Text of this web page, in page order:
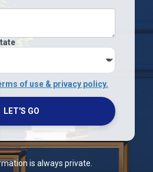
of use & privacy policy.
LET'S GO
is always private.